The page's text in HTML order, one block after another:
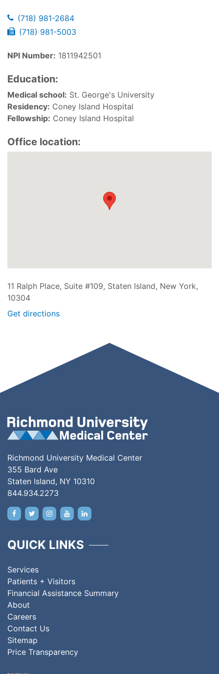
(718) 981-2684
(718) 981-5003
NPI Number: 1811942501
Education:
Medical school: St. George's University
Residency: Coney Island Hospital
Fellowship: Coney Island Hospital
Office location:
11 Ralph Place, Suite #109, Staten Island, New York,
10304
Get directions
Richmond University Medical Center
355 Bard Ave
Staten Island, NY 10310
844.934.2273
QUICK LINKS
Services
Patients + Visitors
Financial Assistance Summary
About
Careers
Contact Us
Sitemap
Price Transparency